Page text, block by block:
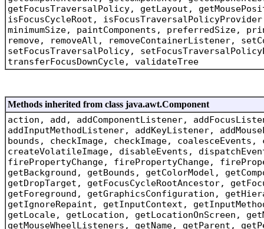
getFocusTraversalPolicy, getLayout,
isFocusCycleRoot,
minimumSize, paintComponents, preferredSize,
remove, removeAll, removeContainerListener,
setFocusTraversalPolicy,
transferFocusDownCycle, validateTree
Methods inherited from class java.awt.Component
action, add, addComponentListener,
addInputMethodListener, addKeyListener,
bounds, checkImage, checkImage,
createVolatileImage, disableEvents,
firePropertyChange, firePropertyChange,
getBackground, getBounds, getColorModel,
getDropTarget, getFocusCycleRootAncestor,
getForeground, getGraphicsConfiguration,
getIgnoreRepaint, getInputContext,
getLocale, getLocation, getLocationOnScreen,
getMouseWheelListeners, getName, getParent,